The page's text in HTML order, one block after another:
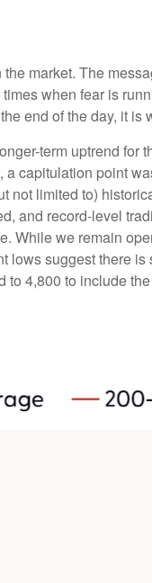
market. The
when fear is
end of the day, it is
term uptrend
capitulation point
limited to)
and record-level
While we remain
suggest there
4,800 to include